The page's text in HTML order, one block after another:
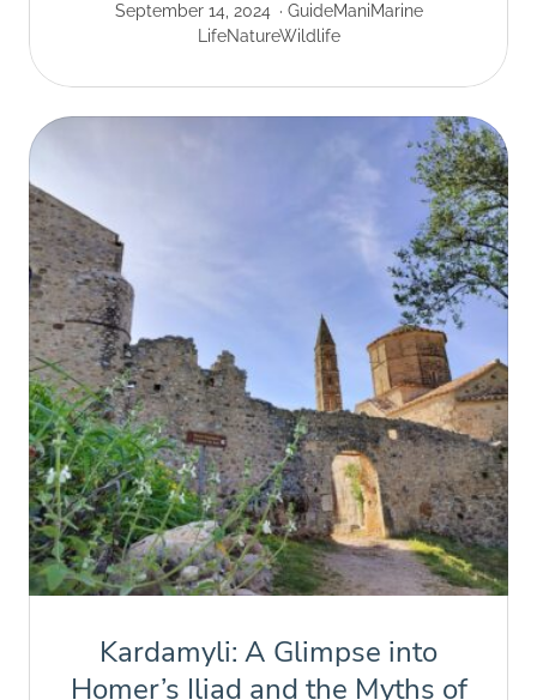
September 14, 2024 GuideManiMarine
LifeNatureWildlife
Kardamyli: A Glimpse into
Homer’s Iliad and the Myths of